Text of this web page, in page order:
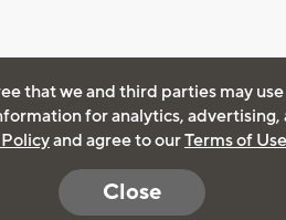
that we and third parties may
for analytics, advertising,
and agree to ourTerms of Use
Close